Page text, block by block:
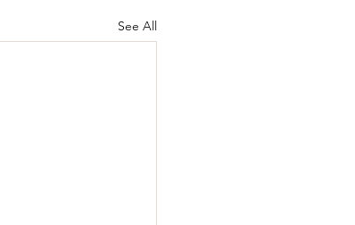
See All